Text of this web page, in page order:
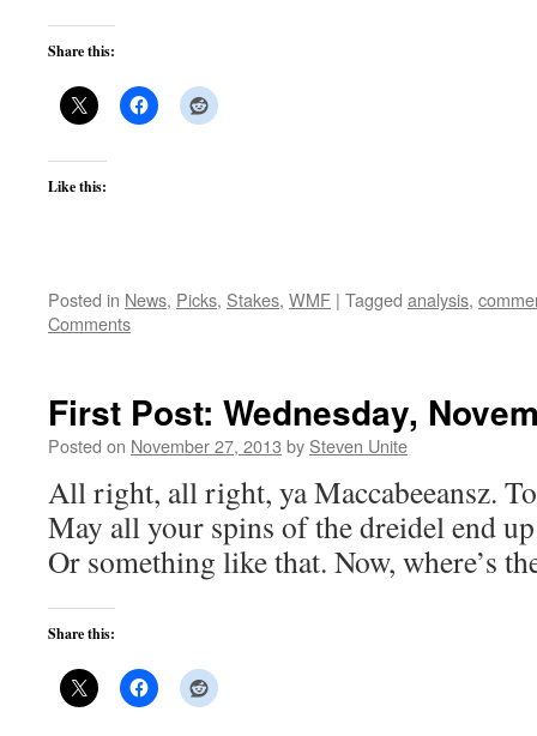
Share this:
Like this:
Posted in News, Picks, Stakes, WMF | Tagged analysis,
Comments
First Post: Wednesday,
Posted on November 27, 2013 by Steven Unite
All right, all right, ya Maccabeeansz.
May all your spins of the dreidel end
Or something like that. Now, where’s
Share this: